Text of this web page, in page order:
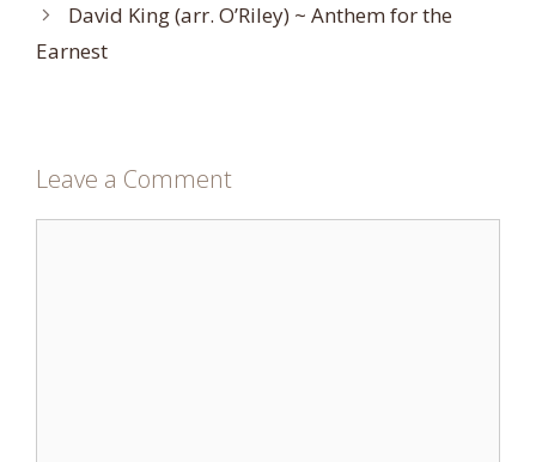
David King (arr. O’Riley) ~ Anthem for the
Earnest
Leave a Comment